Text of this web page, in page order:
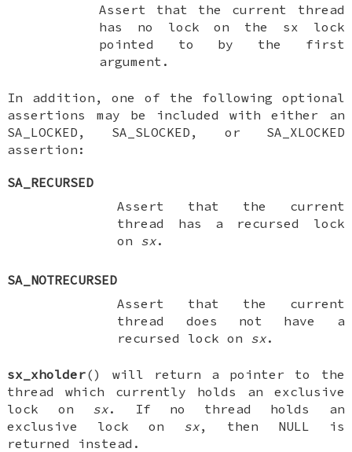
Assert that the current thread
has no lock on the sx lock
pointed to by the first
argument.
In addition, one of the following optional
assertions may be included with either an
SA_LOCKED , SA_SLOCKED , or SA_XLOCKED
assertion:
SA_RECURSED
Assert that the current
thread has a recursed lock
on sx.
SA_NOTRECURSED
Assert that the current
thread does not have a
recursed lock on sx.
sx_xholder() will return a pointer to the
thread which currently holds an exclusive
lock on sx. If no thread holds an
exclusive lock on sx, then NULL is
returned instead.